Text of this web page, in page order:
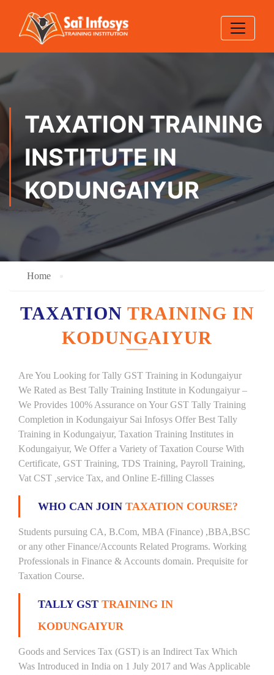
TAXATION TRAINING
INSTITUTE IN
KODUNGAIYUR
Home
TAXATION TRAINING IN
KODUNGAIYUR
Are You Looking for Tally GST Training in Kodungaiyur
We Rated as Best Tally Training Institute in Kodungaiyur –
We Provides 100% Assurance on Your GST Tally Training
Completion in Kodungaiyur Sai Infosys Offer Best Tally
Training in Kodungaiyur, Taxation Training Institutes in
Kodungaiyur, We Offer a Variety of Taxation Course With
Certificate, GST Training, TDS Training, Payroll Training,
Vat CST ,service Tax, and Online E-filling Classes
WHO CAN JOIN TAXATION COURSE?
Students pursuing CA, B.Com, MBA (Finance) ,BBA,BSC
or any other Finance/Accounts Related Programs. Working
Professionals in Finance & Accounts domain. Prequisite for
Taxation Course.
TALLY GST TRAINING IN
KODUNGAIYUR
Goods and Services Tax (GST) is an Indirect Tax Which
Was Introduced in India on 1 July 2017 and Was Applicable